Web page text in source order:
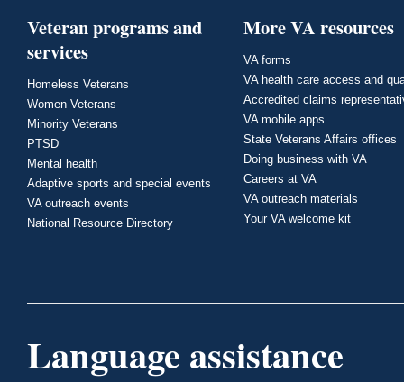
Veteran programs and
services
Homeless Veterans
Women Veterans
Minority Veterans
PTSD
Mental health
Adaptive sports and special events
VA outreach events
National Resource Directory
More VA resources
VA forms
VA health care access and
Accredited claims
VA mobile apps
State Veterans Affairs offices
Doing business with VA
Careers at VA
VA outreach materials
Your VA welcome kit
Language assistance